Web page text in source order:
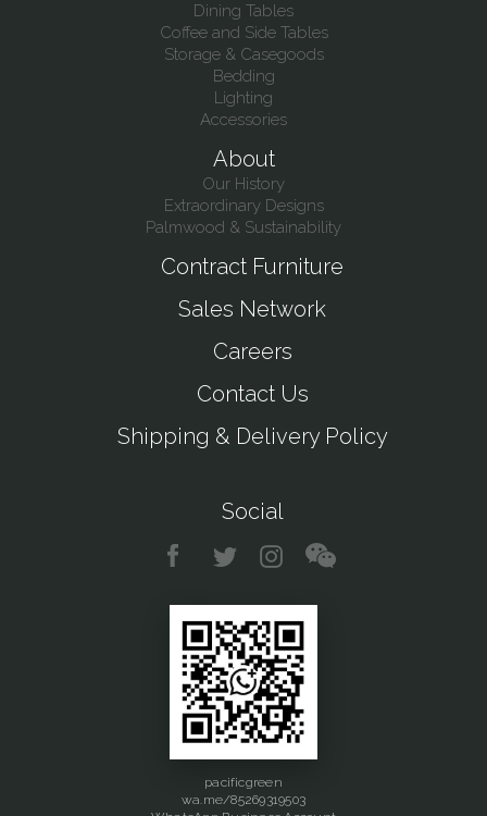
Dining Tables
Coffee and Side Tables
Storage & Casegoods
Bedding
Lighting
Accessories
About
Our History
Extraordinary Designs
Palmwood & Sustainability
Contract Furniture
Sales Network
Careers
Contact Us
Shipping & Delivery Policy
Social
pacificgreen
wa.me/85269319503